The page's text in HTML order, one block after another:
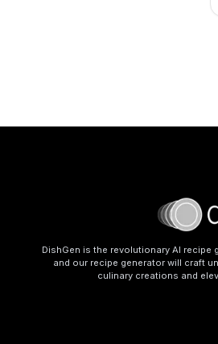
DishGen is the revolutionary AI recipe
and our recipe generator will craft
culinary creations and